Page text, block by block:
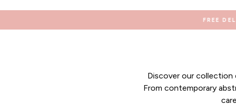
FREE
Discover our collection
From contemporary